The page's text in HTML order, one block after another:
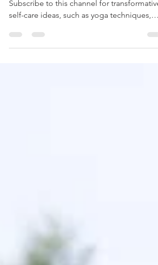
Here's a recommended YouTube channel:
self-care ideas, such as yoga techniques,
breathing...